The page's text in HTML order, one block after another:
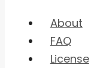
About
FAQ
License